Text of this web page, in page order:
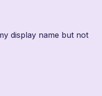
display name but not